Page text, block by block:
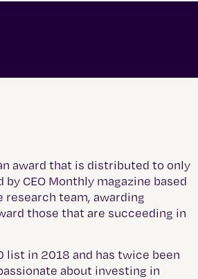
award that is distributed to only
CEO Monthly magazine based
research team, awarding
those that are succeeding in
list in 2018 and has twice been
about investing in